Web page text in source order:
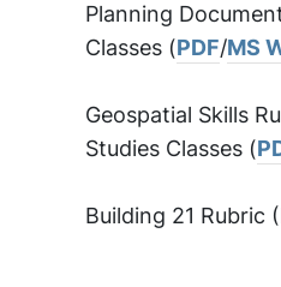
Planning
Classes (PDF/MS
Geospatial Skills
Studies Classes (
Building 21 Rubric